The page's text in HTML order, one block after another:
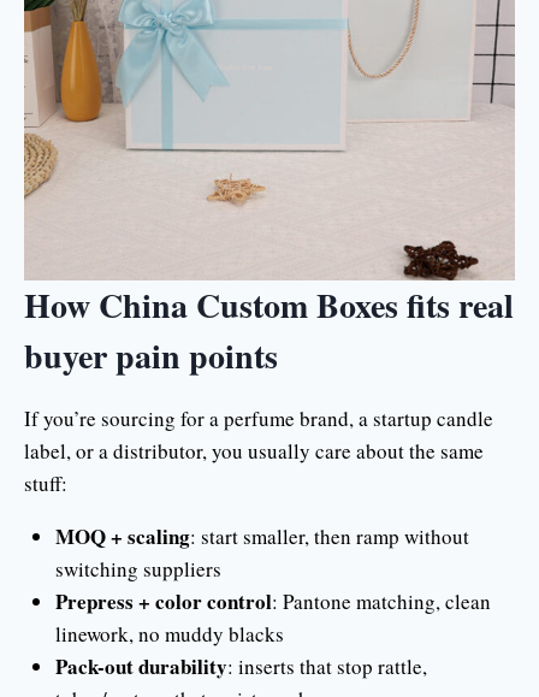
How China Custom Boxes fits real
buyer pain points
If you’re sourcing for a perfume brand, a startup candle
label, or a distributor, you usually care about the same
stuff:
MOQ + scaling: start smaller, then ramp without
switching suppliers
Prepress + color control: Pantone matching, clean
linework, no muddy blacks
Pack-out durability: inserts that stop rattle,